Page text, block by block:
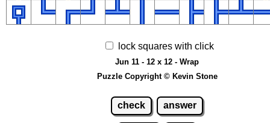
lock squares with click
Jun 11 - 12 x 12 - Wrap
Puzzle Copyright © Kevin Stone
check answer